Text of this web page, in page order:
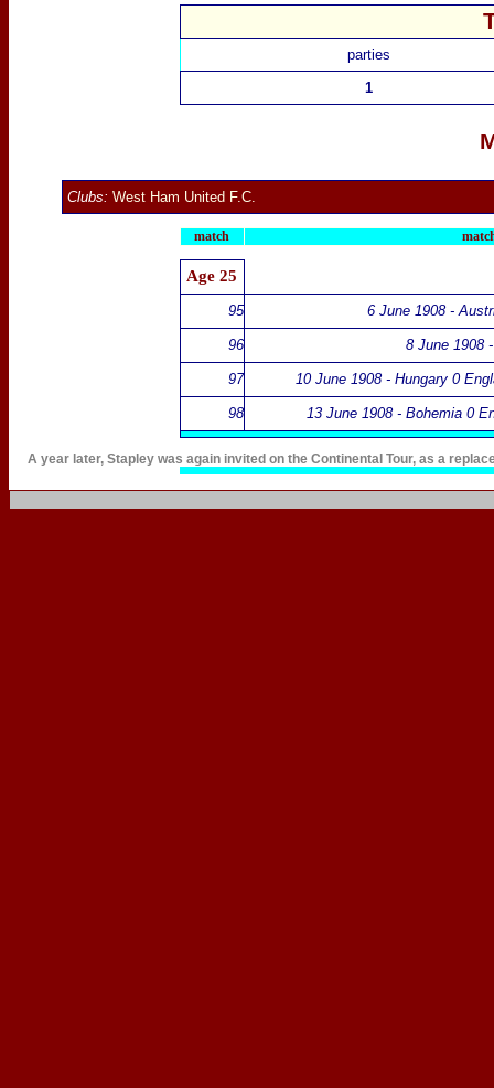
parties
1
Clubs: West Ham United F.C.
match
Age 25
95 6 June 1908 -
96 8 June 1908
97 10 June 1908 - Hungary 0
98 13 June 1908 - Bohemia 0
A year later, Stapley was again invited on the Continental Tour, as a